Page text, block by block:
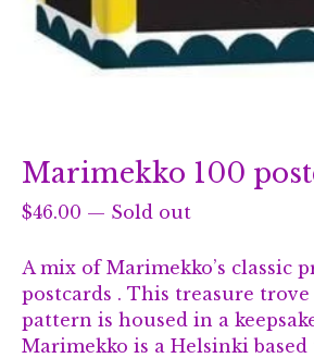
Marimekko 100
$46.00 — Sold out
A mix of Marimekko’s classic
postcards . This treasure
pattern is housed in a
Marimekko is a Helsinki